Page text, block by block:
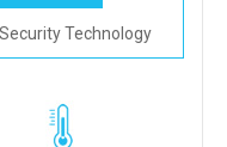
Technology